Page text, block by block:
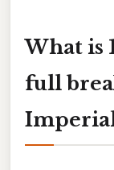
What is
full